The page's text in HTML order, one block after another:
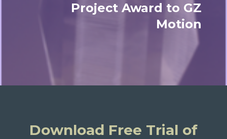
Project Award to GZ
Motion
Download Free Trial of